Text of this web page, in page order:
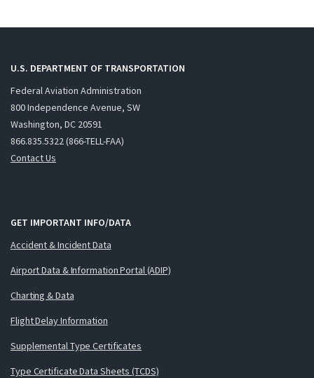
U.S. DEPARTMENT OF TRANSPORTATION
Federal Aviation Administration
800 Independence Avenue, SW
Washington, DC 20591
866.835.5322 (866-TELL-FAA)
Contact Us
GET IMPORTANT INFO/DATA
Accident & Incident Data
Airport Data & Information Portal (ADIP)
Charting & Data
Flight Delay Information
Supplemental Type Certificates
Type Certificate Data Sheets (TCDS)